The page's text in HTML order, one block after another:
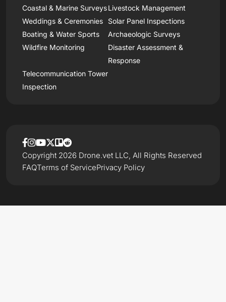
Coastal & Marine SurveysLivestock Management
Weddings & Ceremonies
Solar Panel Inspections
Boating & Water Sports
Archaeologic Surveys
Wildfire Monitoring
Disaster Assessment &
Response
Telecommunication Tower
Inspection
FAQTerms of ServicePrivacy Policy
Copyright 2026 Drone.vet LLC, All Rights Reserved